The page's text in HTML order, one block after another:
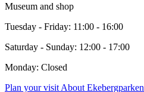
Museum and shop
Tuesday - Friday: 11:00 - 16:00
Saturday - Sunday: 12:00 - 17:00
Monday: Closed
Plan your visit About Ekebergparken